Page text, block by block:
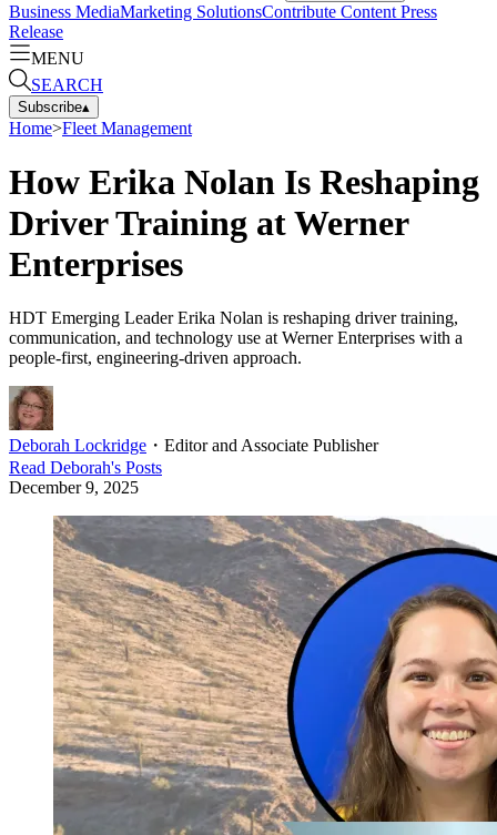
Business MediaMarketing SolutionsContribute Content Press
Release
MENU
SEARCH
Subscribe▴
Home>Fleet Management
How Erika Nolan Is Reshaping
Driver Training at Werner
Enterprises
HDT Emerging Leader Erika Nolan is reshaping driver training,
communication, and technology use at Werner Enterprises with a
people-first, engineering-driven approach.
Deborah Lockridge ・ Editor and Associate Publisher
Read Deborah's Posts
December 9, 2025